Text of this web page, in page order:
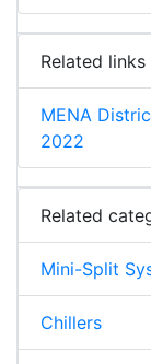
Related links
MENA
2022
Related
Mini-Split
Chillers